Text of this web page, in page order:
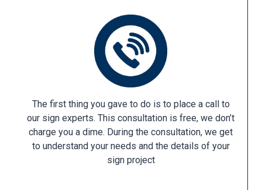
The first thing you gave to do is to place a call to
our sign experts. This consultation is free, we don’t
charge you a dime. During the consultation, we get
to understand your needs and the details of your
sign project